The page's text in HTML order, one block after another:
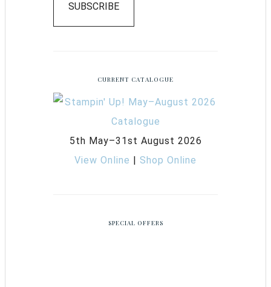
SUBSCRIBE
CURRENT CATALOGUE
5th May–31st August 2026
View Online | Shop Online
SPECIAL OFFERS